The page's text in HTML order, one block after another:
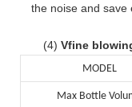
the noise and save
(4) Vfine
MODEL
Max Bottle